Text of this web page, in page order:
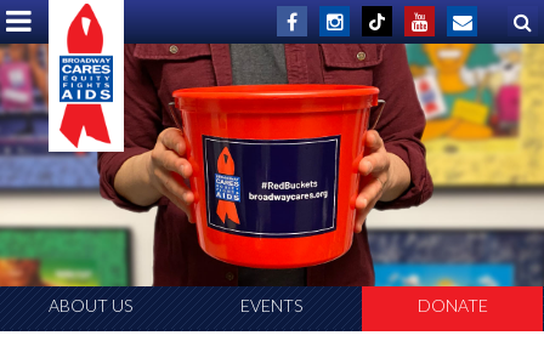
ABOUT US EVENTS DONATE